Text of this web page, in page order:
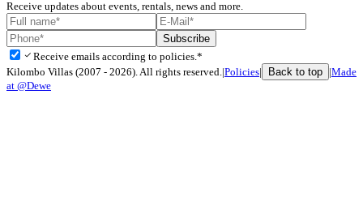
Receive updates about events, rentals, news and more.
Subscribe
check Receive emails according to policies.*
Kilombo Villas (2007 - 2026). All rights reserved. Policies Back to top
Made
at @Dewe